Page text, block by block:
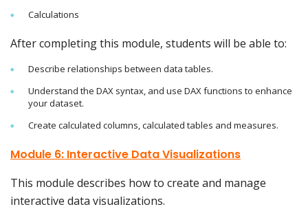
Calculations
After completing this module, students will be able to:
Describe relationships between data tables.
Understand the DAX syntax, and use DAX functions to enhance
your dataset.
Create calculated columns, calculated tables and measures.
Module 6: Interactive Data Visualizations
This module describes how to create and manage
interactive data visualizations.